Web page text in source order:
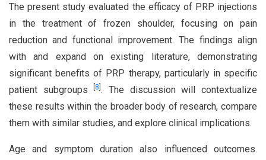
The present study evaluated the efficacy of PRP injections
in the treatment of frozen shoulder, focusing on pain
reduction and functional improvement. The findings align
with and expand on existing literature, demonstrating
significant benefits of PRP therapy, particularly in specific
patient subgroups[8 . The discussion will contextualize
these results within the broader body of research, compare
them with similar studies, and explore clinical implications.
Age and symptom duration also influenced outcomes.